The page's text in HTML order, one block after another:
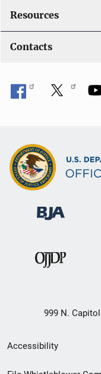
Resources
Contacts
999 N.
Secondary
Footer
Accessibility